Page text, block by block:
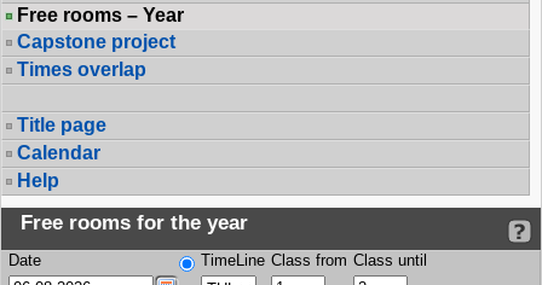
Free rooms – Year
Capstone project
Times overlap
Title page
Calendar
Help
Free rooms for the year
Date TimeLine Class from Class until